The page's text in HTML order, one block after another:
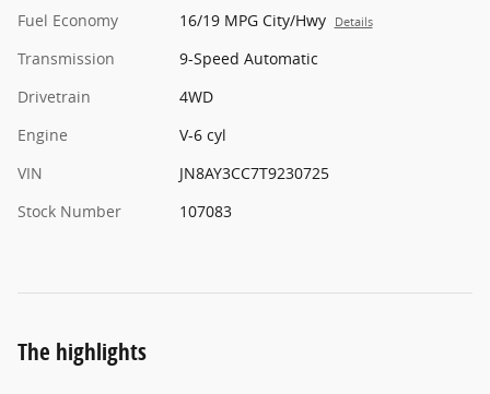
Fuel Economy
16/19 MPG City/Hwy Details
Transmission
9-Speed Automatic
Drivetrain
4WD
Engine
V-6 cyl
VIN
JN8AY3CC7T9230725
Stock Number
107083
The highlights